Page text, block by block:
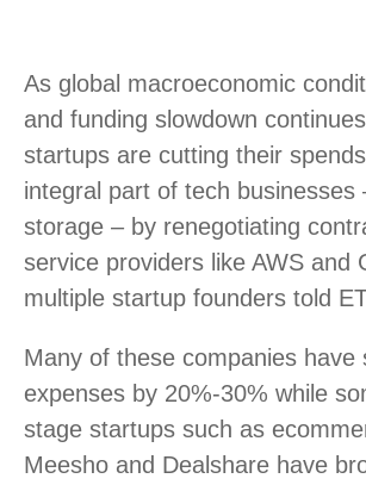
As global macroeconomic
and funding slowdown
startups are cutting their
integral part of tech businesses
storage – by renegotiating
service providers like AWS and
multiple startup founders told
Many of these companies have
expenses by 20%-30% while
stage startups such as
Meesho and Dealshare have